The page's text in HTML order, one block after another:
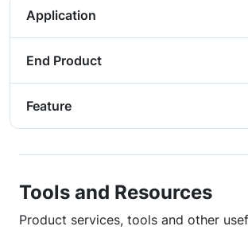
Application
End Product
Feature
Tools and Resources
Product services, tools and other